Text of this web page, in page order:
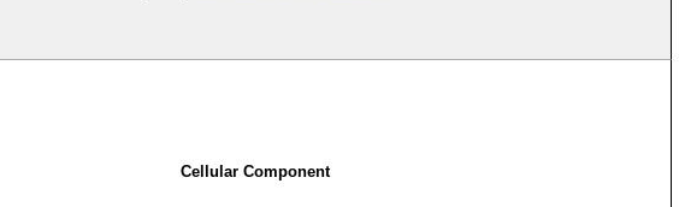
Cellular Component